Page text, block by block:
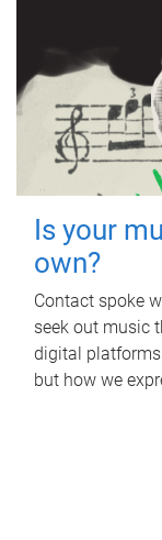
Is your
own?
Contact spoke
seek out music
digital
but how we